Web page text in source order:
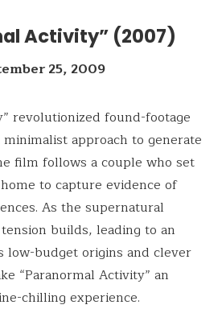
Activity” (2007)
25, 2009
revolutionized found-footage
approach to generate
film follows a couple who set
to capture evidence of
As the supernatural
builds, leading to an
low-budget origins and clever
“Paranormal Activity” an
chilling experience.